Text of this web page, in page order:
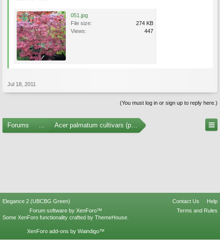
051.jpg
File size:
274 KB
Views:
447
Jul 18, 2011
(You must log in or sign up to reply here.)
Forums ... Acer palmatum cultivars (photos)
Elegance 2 (UBCBG Green) Contact Us
Help
Terms and Rules
Forum software by XenForo™
Some XenForo functionality crafted by ThemeHouse
XenForo add-ons by Waindigo™